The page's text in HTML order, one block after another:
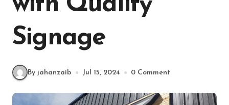
Signage
By jahanzaib Jul 15, 2024 0 Comment